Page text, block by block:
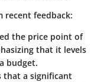
recent feedback:
the price point of
that it levels
budget.
that a significant